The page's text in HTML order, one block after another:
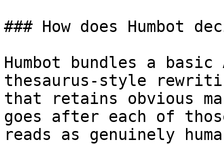
### How does Humbot
Humbot bundles a
thesaurus-style
that retains obvious
goes after each of
reads as genuinely